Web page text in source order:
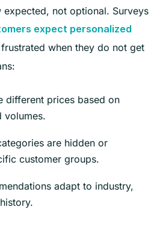
expected, not optional. Surveys
expect personalized
when they do not get
different prices based on
volumes.
are hidden or
customer groups.
adapt to industry,